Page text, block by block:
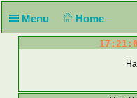
Menu Home